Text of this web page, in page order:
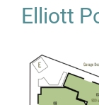
Elliott